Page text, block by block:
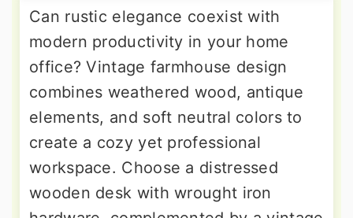
Can rustic elegance coexist with
modern productivity in your home
office? Vintage farmhouse design
combines weathered wood, antique
elements, and soft neutral colors to
create a cozy yet professional
workspace. Choose a distressed
wooden desk with wrought iron